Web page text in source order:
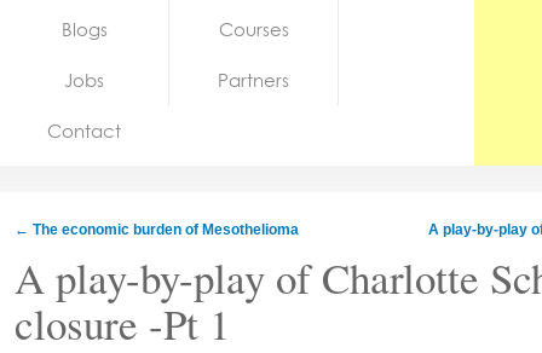
Jobs
Blogs Courses
Jobs Partners
Contact
← The economic burden of Mesothelioma A play-by-play
A play-by-play of Charlotte
closure -Pt 1